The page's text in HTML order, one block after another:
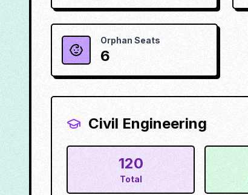
Orphan Seats
6
Civil Engineering
120
Total